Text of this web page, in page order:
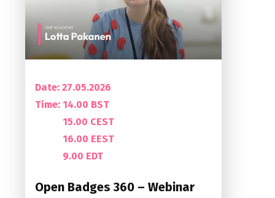
Date: 27.05.2026
Time: 14.00 BST
15.00 CEST
16.00 EEST
9.00 EDT
Open Badges 360 – Webinar